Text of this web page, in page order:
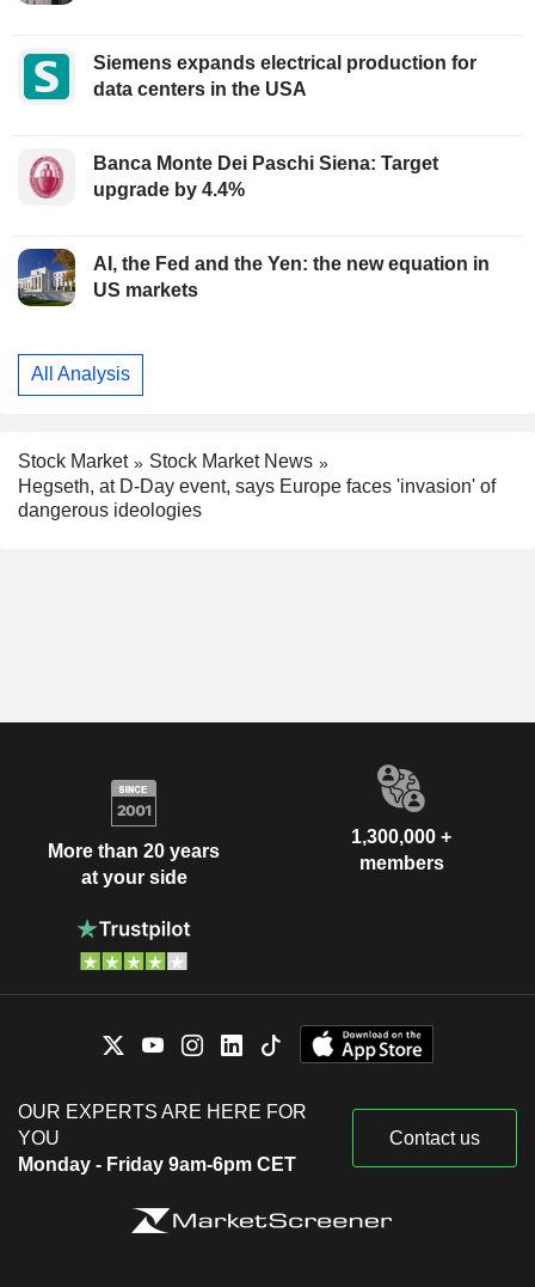
Siemens expands electrical production for
data centers in the USA
Banca Monte Dei Paschi Siena: Target
upgrade by 4.4%
AI, the Fed and the Yen: the new equation in
US markets
All Analysis
Stock Market
Stock Market News
Hegseth, at D-Day event, says Europe faces 'invasion' of
dangerous ideologies
More than 20 years
at your side
1,300,000 +
members
OUR EXPERTS ARE HERE FOR
YOU
Monday - Friday 9am-6pm CET
Contact us